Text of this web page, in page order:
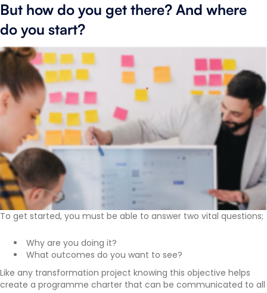
But how do you get there? And where
do you start?
To get started, you must be able to answer two vital questions;
Why are you doing it?
What outcomes do you want to see?
Like any transformation project knowing this objective helps
create a programme charter that can be communicated to all